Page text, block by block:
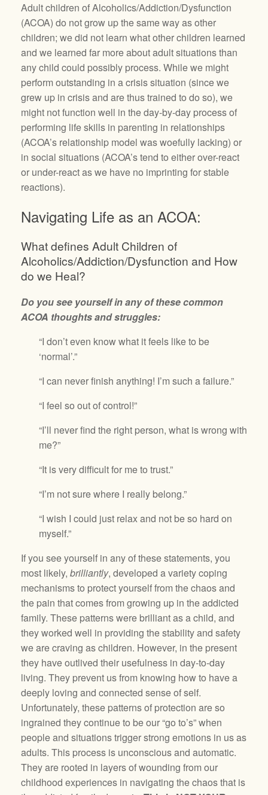
Adult children of Alcoholics/Addiction/Dysfunction
(ACOA) do not grow up the same way as other
children; we did not learn what other children learned
and we learned far more about adult situations than
any child could possibly process. While we might
perform outstanding in a crisis situation (since we
grew up in crisis and are thus trained to do so), we
might not function well in the day-by-day process of
performing life skills in parenting in relationships
(ACOA’s relationship model was woefully lacking) or
in social situations (ACOA’s tend to either over-react
or under-react as we have no imprinting for stable
reactions).
Navigating Life as an ACOA:
What defines Adult Children of
Alcoholics/Addiction/Dysfunction and How
do we Heal?
Do you see yourself in any of these common
ACOA thoughts and struggles:
“I don’t even know what it feels like to be
‘normal’.”
“I can never finish anything! I’m such a failure.”
“I feel so out of control!”
“I’ll never find the right person, what is wrong with
me?”
“It is very difficult for me to trust.”
“I’m not sure where I really belong.”
“I wish I could just relax and not be so hard on
myself.”
If you see yourself in any of these statements, you
most likely, brilliantly, developed a variety coping
mechanisms to protect yourself from the chaos and
the pain that comes from growing up in the addicted
family. These patterns were brilliant as a child, and
they worked well in providing the stability and safety
we are craving as children. However, in the present
they have outlived their usefulness in day-to-day
living. They prevent us from knowing how to have a
deeply loving and connected sense of self.
Unfortunately, these patterns of protection are so
ingrained they continue to be our “go to’s” when
people and situations trigger strong emotions in us as
adults. This process is unconscious and automatic.
They are rooted in layers of wounding from our
childhood experiences in navigating the chaos that is